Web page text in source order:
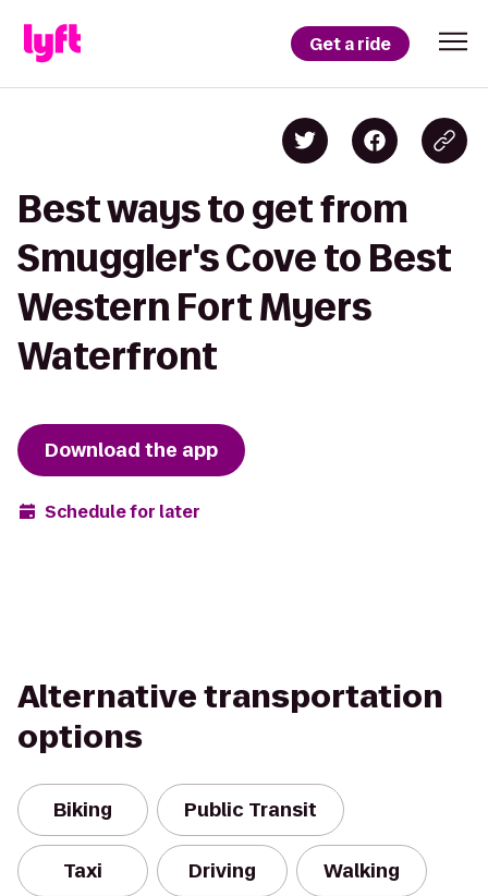
Get a ride
Best ways to get from
Smuggler's Cove to Best
Western Fort Myers
Waterfront
Download the app
Schedule for later
Alternative transportation
options
Biking Public Transit
Taxi Driving Walking